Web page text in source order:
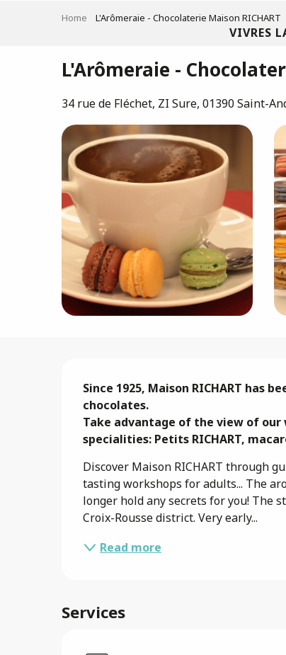
VIVRES
Home L'Arômeraie - Chocolaterie Maison RICHART
L'Arômeraie -
34 rue de Fléchet, ZI Sure, 01390 Saint-
Description
Since 1925, Maison RICHART has
chocolates.
Take advantage of the view of
specialities: Petits RICHART,
Discover Maison RICHART through
tasting workshops for adults... The
longer hold any secrets for you! The
Croix-Rousse district. Very early...
Read more
Services